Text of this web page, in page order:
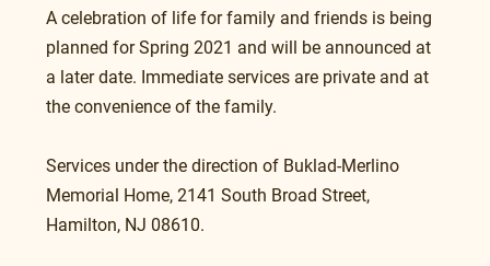
A celebration of life for family and friends is being
planned for Spring 2021 and will be announced at
a later date. Immediate services are private and at
the convenience of the family.
Services under the direction of Buklad-Merlino
Memorial Home, 2141 South Broad Street,
Hamilton, NJ 08610.